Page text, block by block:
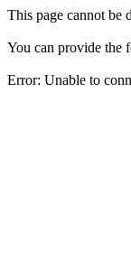
This page cannot be
You can provide the
Error: Unable to